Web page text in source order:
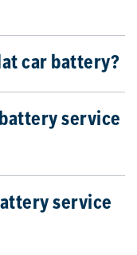
car battery?
service
service